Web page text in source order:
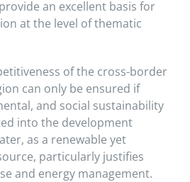
an excellent basis for
at the level of thematic
of the cross-border
can only be ensured if
and social sustainability
into the development
as a renewable yet
particularly justifies
and energy management.